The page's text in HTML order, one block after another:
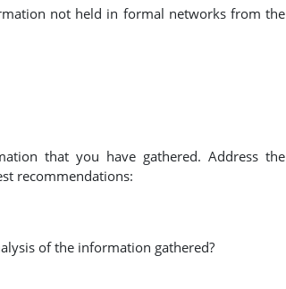
not held in formal networks from the
that you have gathered. Address the
recommendations:
of the information gathered?